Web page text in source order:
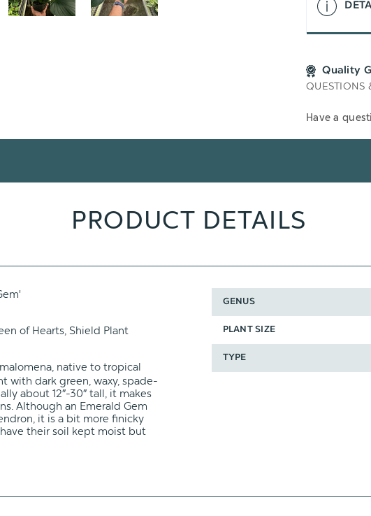
Quality
QUESTIONS
Have a
PRODUCT DETAILS
of Hearts, Shield Plant
native to tropical
with dark green, waxy, spade-
about 12″-30″ tall, it makes
Although an Emerald Gem
it is a bit more finicky
their soil kept moist but
GENUS
PLANT SIZE
TYPE